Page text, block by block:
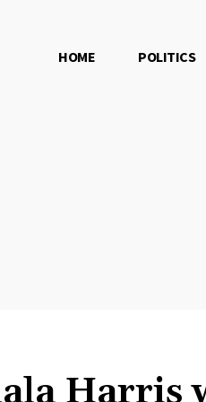
HOME POLITICS
Harris